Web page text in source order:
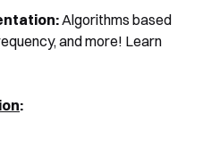
Algorithms based
and more! Learn
: